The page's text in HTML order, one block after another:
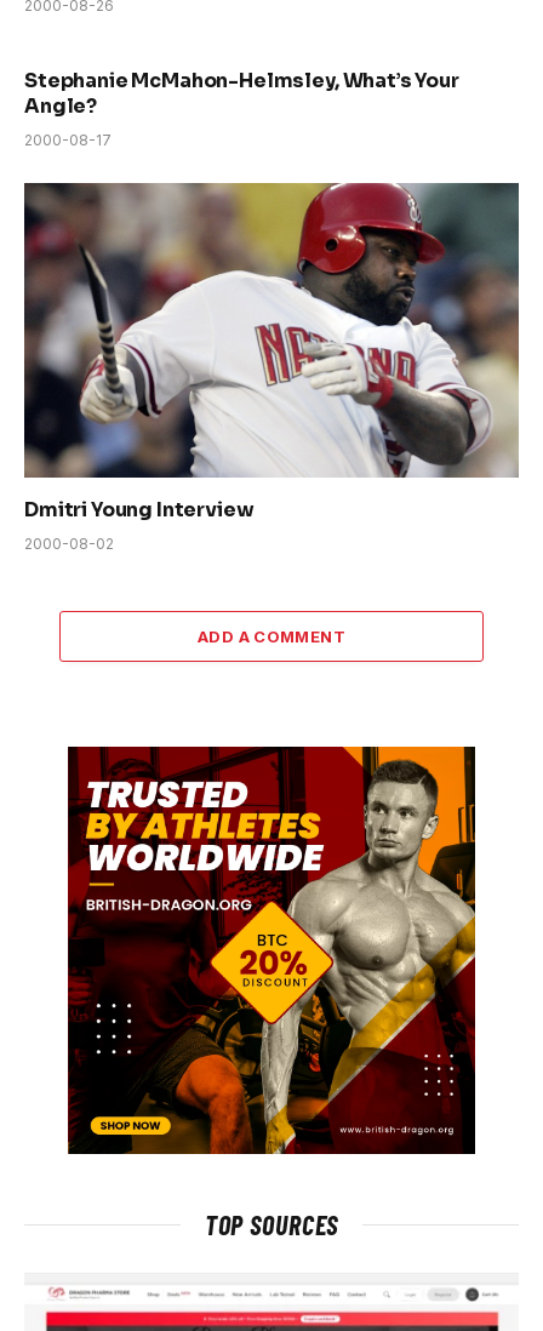
2000-08-26
Stephanie McMahon-Helmsley, What’s Your
Angle?
2000-08-17
Dmitri Young Interview
2000-08-02
ADD A COMMENT
TOP SOURCES